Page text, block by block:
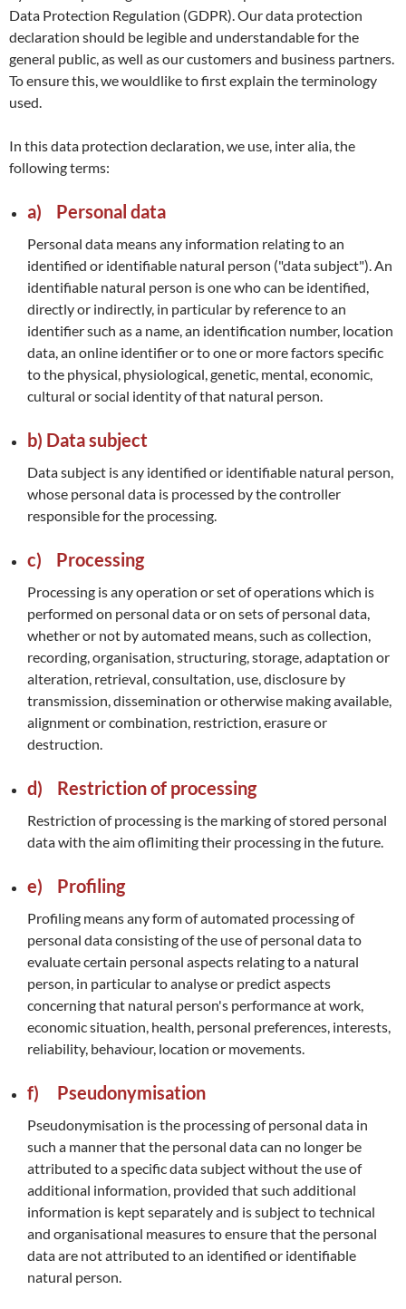
Data Protection Regulation (GDPR). Our data protection
declaration should be legible and understandable for the
general public, as well as our customers and business partners.
To ensure this, we wouldlike to first explain the terminology
used.
In this data protection declaration, we use, inter alia, the
following terms:
a) Personal data
Personal data means any information relating to an
identified or identifiable natural person ("data subject"). An
identifiable natural person is one who can be identified,
directly or indirectly, in particular by reference to an
identifier such as a name, an identification number, location
data, an online identifier or to one or more factors specific
to the physical, physiological, genetic, mental, economic,
cultural or social identity of that natural person.
b) Data subject
Data subject is any identified or identifiable natural person,
whose personal data is processed by the controller
responsible for the processing.
c) Processing
Processing is any operation or set of operations which is
performed on personal data or on sets of personal data,
whether or not by automated means, such as collection,
recording, organisation, structuring, storage, adaptation or
alteration, retrieval, consultation, use, disclosure by
transmission, dissemination or otherwise making available,
alignment or combination, restriction, erasure or
destruction.
d) Restriction of processing
Restriction of processing is the marking of stored personal
data with the aim oflimiting their processing in the future.
e) Profiling
Profiling means any form of automated processing of
personal data consisting of the use of personal data to
evaluate certain personal aspects relating to a natural
person, in particular to analyse or predict aspects
concerning that natural person's performance at work,
economic situation, health, personal preferences, interests,
reliability, behaviour, location or movements.
f) Pseudonymisation
Pseudonymisation is the processing of personal data in
such a manner that the personal data can no longer be
attributed to a specific data subject without the use of
additional information, provided that such additional
information is kept separately and is subject to technical
and organisational measures to ensure that the personal
data are not attributed to an identified or identifiable
natural person.